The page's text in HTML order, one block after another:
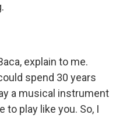
explain to me.
spend 30 years
a musical instrument
to play like you. So, I